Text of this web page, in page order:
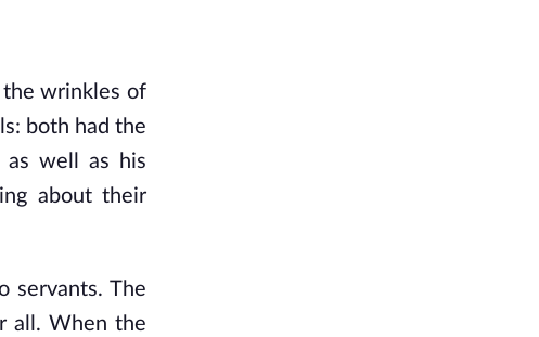
the wrinkles of
both had the
as well as his
about their
servants. The
all. When the